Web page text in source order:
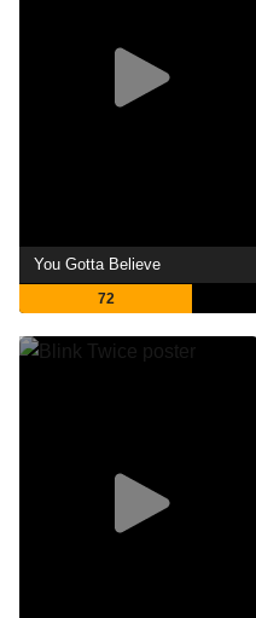
You Gotta Believe
72